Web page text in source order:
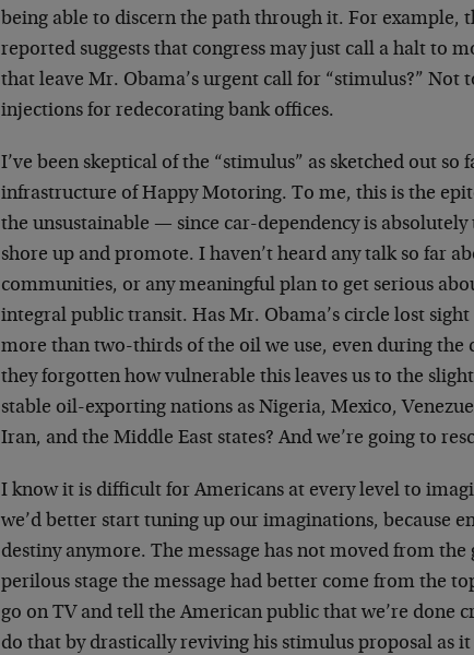
being able to discern the path through it. For example,
reported suggests that congress may just call a halt to
that leave Mr. Obama’s urgent call for “stimulus?” Not
injections for redecorating bank offices.
I’ve been skeptical of the “stimulus” as sketched out
infrastructure of Happy Motoring. To me, this is the
the unsustainable — since car-dependency is absolutely
shore up and promote. I haven’t heard any talk so far
communities, or any meaningful plan to get serious
integral public transit. Has Mr. Obama’s circle lost
more than two-thirds of the oil we use, even during the
they forgotten how vulnerable this leaves us to the
stable oil-exporting nations as Nigeria, Mexico,
Iran, and the Middle East states? And we’re going to
I know it is difficult for Americans at every level to
we’d better start tuning up our imaginations, because
destiny anymore. The message has not moved from the
perilous stage the message had better come from the
go on TV and tell the American public that we’re done
do that by drastically reviving his stimulus proposal as